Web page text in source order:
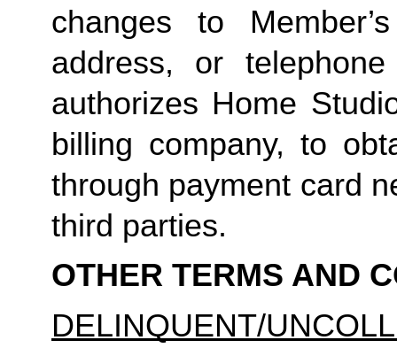
changes to
address, or
authorizes Home
billing company, to
through payment card
third parties.
OTHER TERMS AND
DELINQUENT/